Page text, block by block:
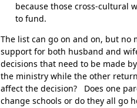
because those cross-cultural
to fund.
The list can go on and on, but no
support for both husband and
decisions that need to be made
the ministry while the other
affect the decision? Does one
change schools or do they all go